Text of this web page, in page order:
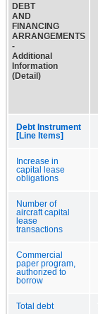
DEBT
AND
FINANCING
ARRANGEMENTS
-
Additional
Information
(Detail)
Debt Instrument
[Line Items]
Increase in
capital lease
obligations
Number of
aircraft capital
lease
transactions
Commercial
paper program,
authorized to
borrow
Total debt